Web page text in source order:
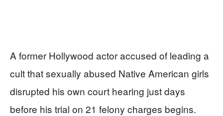
A former Hollywood actor accused of leading a
cult that sexually abused Native American girls
disrupted his own court hearing just days
before his trial on 21 felony charges begins.